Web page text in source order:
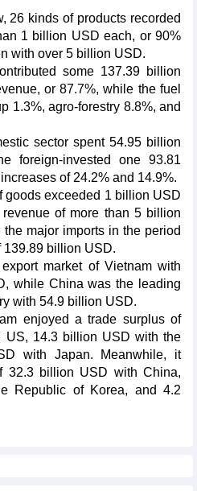
26 kinds of products recorded
1 billion USD each, or 90%
with over 5 billion USD.
some 137.39 billion
or 87.7%, while the fuel
1.3%, agro-forestry 8.8%, and
sector spent 54.95 billion
foreign-invested one 93.81
of 24.2% and 14.9%.
goods exceeded 1 billion USD
of more than 5 billion
major imports in the period
139.89 billion USD.
market of Vietnam with
while China was the leading
with 54.9 billion USD.
enjoyed a trade surplus of
14.3 billion USD with the
with Japan. Meanwhile, it
32.3 billion USD with China,
Republic of Korea, and 4.2